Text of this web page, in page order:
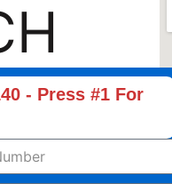
- Press #1 For